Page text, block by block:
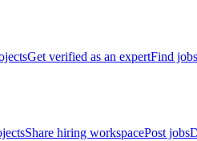
Get verified as an expertFind jobs
Share hiring workspacePost jobs